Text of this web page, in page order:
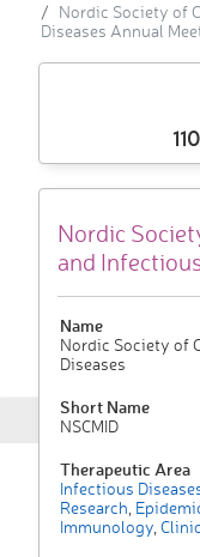
Nordic Society of
Diseases Annual
Nordic
and
Name
Nordic Society of
Diseases
Short Name
NSCMID
Therapeutic Area
Infectious
Research
Immunology